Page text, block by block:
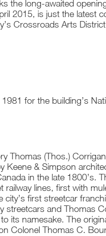
the long-awaited
2015, is just the latest
Crossroads Arts
for the building’s
Thomas (Thos.)
Keene & Simpson
in the late 1800’s.
railway lines, first with
city’s first streetcar
streetcars and Thomas
its namesake. The
Colonel Thomas C.